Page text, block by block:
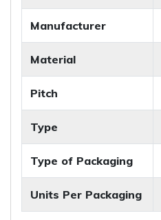
Manufacturer
Material
Pitch
Type
Type of Packaging
Units Per Packaging